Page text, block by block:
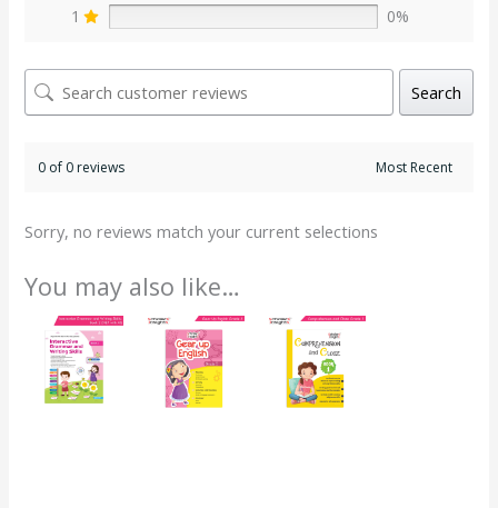
1
0%
Search
0 of 0 reviews
Sorry, no reviews match your current selections
You may also like…